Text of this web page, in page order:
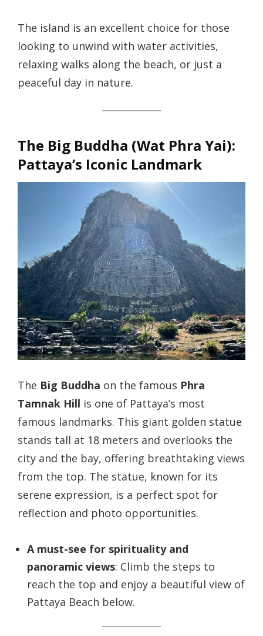
The island is an excellent choice for those
looking to unwind with water activities,
relaxing walks along the beach, or just a
peaceful day in nature.
The Big Buddha (Wat Phra Yai):
Pattaya’s Iconic Landmark
The Big Buddha on the famous Phra
Tamnak Hill is one of Pattaya’s most
famous landmarks. This giant golden statue
stands tall at 18 meters and overlooks the
city and the bay, offering breathtaking views
from the top. The statue, known for its
serene expression, is a perfect spot for
reflection and photo opportunities.
A must-see for spirituality and
panoramic views: Climb the steps to
reach the top and enjoy a beautiful view of
Pattaya Beach below.